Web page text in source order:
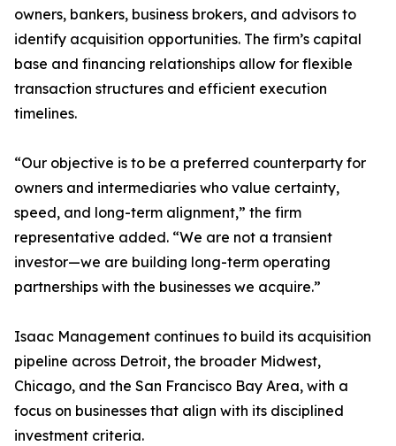
owners, bankers, business brokers, and advisors to
identify acquisition opportunities. The firm’s capital
base and financing relationships allow for flexible
transaction structures and efficient execution
timelines.
“Our objective is to be a preferred counterparty for
owners and intermediaries who value certainty,
speed, and long-term alignment,” the firm
representative added. “We are not a transient
investor—we are building long-term operating
partnerships with the businesses we acquire.”
Isaac Management continues to build its acquisition
pipeline across Detroit, the broader Midwest,
Chicago, and the San Francisco Bay Area, with a
focus on businesses that align with its disciplined
investment criteria.